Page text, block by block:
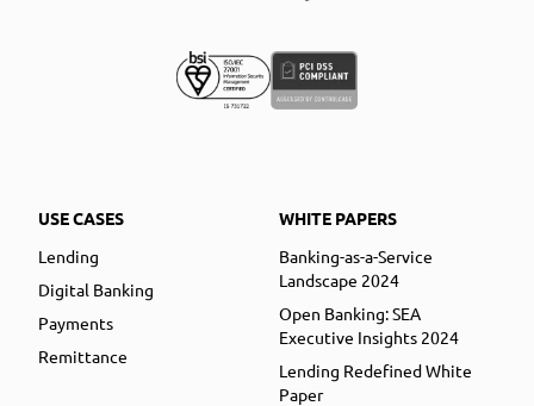
USE CASES
Lending
Digital Banking
Payments
Remittance
WHITE PAPERS
Banking-as-a-Service
Landscape 2024
Open Banking: SEA
Executive Insights 2024
Lending Redefined White
Paper